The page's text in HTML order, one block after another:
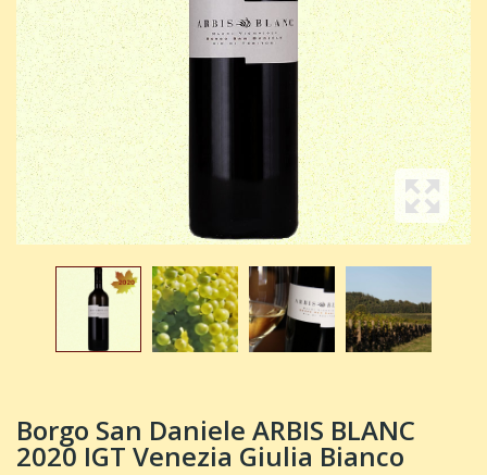
Borgo San Daniele ARBIS BLANC
2020 IGT Venezia Giulia Bianco